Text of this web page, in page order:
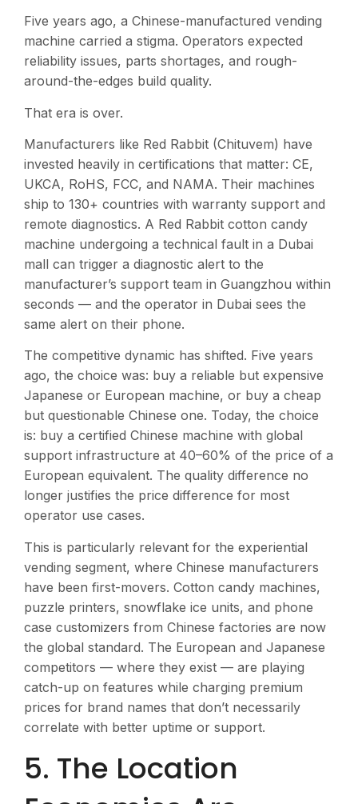
Five years ago, a Chinese-manufactured vending
machine carried a stigma. Operators expected
reliability issues, parts shortages, and rough-
around-the-edges build quality.
That era is over.
Manufacturers like Red Rabbit (Chituvem) have
invested heavily in certifications that matter: CE,
UKCA, RoHS, FCC, and NAMA. Their machines
ship to 130+ countries with warranty support and
remote diagnostics. A Red Rabbit cotton candy
machine undergoing a technical fault in a Dubai
mall can trigger a diagnostic alert to the
manufacturer’s support team in Guangzhou within
seconds — and the operator in Dubai sees the
same alert on their phone.
The competitive dynamic has shifted. Five years
ago, the choice was: buy a reliable but expensive
Japanese or European machine, or buy a cheap
but questionable Chinese one. Today, the choice
is: buy a certified Chinese machine with global
support infrastructure at 40–60% of the price of a
European equivalent. The quality difference no
longer justifies the price difference for most
operator use cases.
This is particularly relevant for the experiential
vending segment, where Chinese manufacturers
have been first-movers. Cotton candy machines,
puzzle printers, snowflake ice units, and phone
case customizers from Chinese factories are now
the global standard. The European and Japanese
competitors — where they exist — are playing
catch-up on features while charging premium
prices for brand names that don’t necessarily
correlate with better uptime or support.
5. The Location